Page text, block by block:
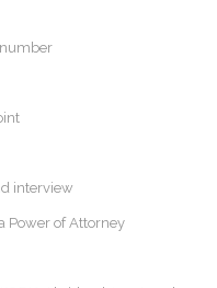
interview
Power of Attorney